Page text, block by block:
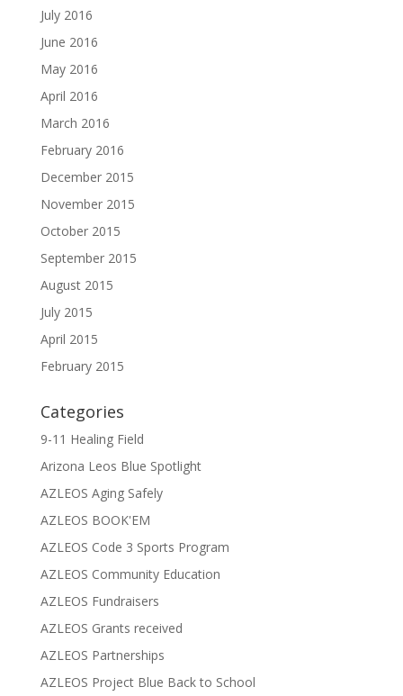
July 2016
June 2016
May 2016
April 2016
March 2016
February 2016
December 2015
November 2015
October 2015
September 2015
August 2015
July 2015
April 2015
February 2015
Categories
9-11 Healing Field
Arizona Leos Blue Spotlight
AZLEOS Aging Safely
AZLEOS BOOK'EM
AZLEOS Code 3 Sports Program
AZLEOS Community Education
AZLEOS Fundraisers
AZLEOS Grants received
AZLEOS Partnerships
AZLEOS Project Blue Back to School